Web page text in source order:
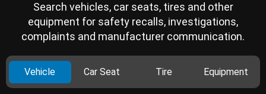
Search vehicles, car seats, tires and other
equipment for safety recalls, investigations,
complaints and manufacturer communication.
Vehicle Car Seat Tire Equipment